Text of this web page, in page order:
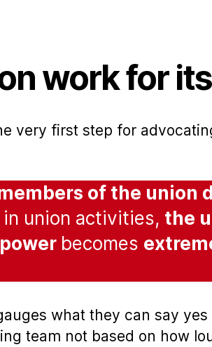
work for
very first step for
of the union
in union activities, the
becomes
what they can say yes
team not based on how